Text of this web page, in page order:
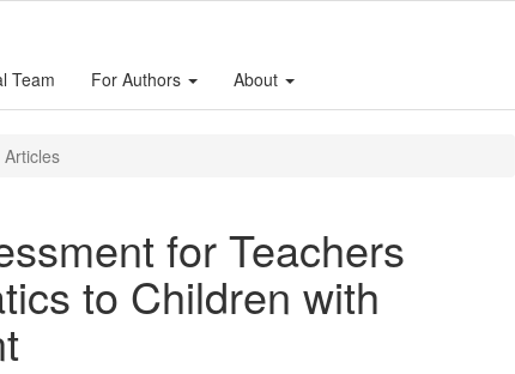
Team For Authors About
Articles
for Teachers
to Children with